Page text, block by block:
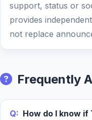
support, status or
provides
not replace
Frequently
Q: How do I know if